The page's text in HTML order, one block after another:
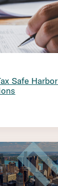
Safe